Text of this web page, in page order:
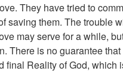
They have tried to
saving them. The trouble
may serve for a while,
There is no guarantee
final Reality of God, which